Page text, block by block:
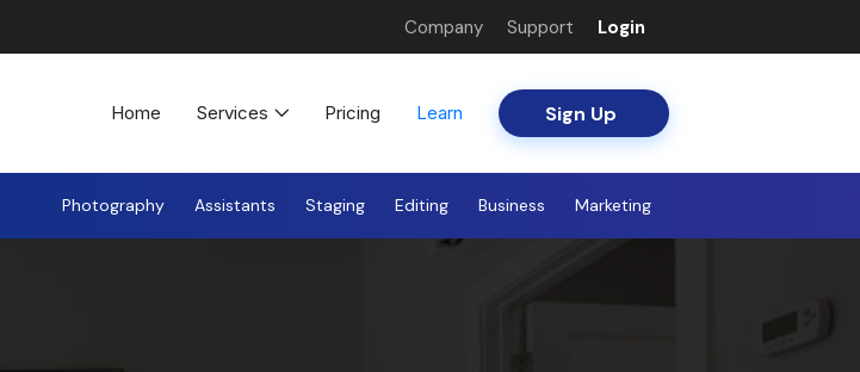
Company Support Login
Home Services Pricing Learn Sign Up
Photography Assistants Staging Editing Business Marketing